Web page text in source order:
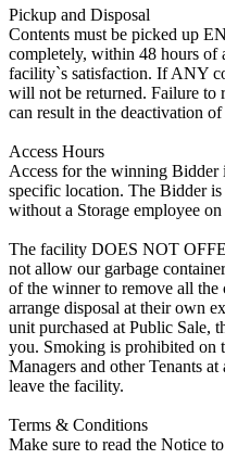
Pickup and Disposal
Contents must be picked up
completely, within 48 hours of
facility`s satisfaction. If ANY
will not be returned. Failure
can result in the deactivation
Access Hours
Access for the winning Bidder
specific location. The Bidder
without a Storage employee on
The facility DOES NOT
not allow our garbage
of the winner to remove all the
arrange disposal at their own
unit purchased at Public Sale,
you. Smoking is prohibited on
Managers and other Tenants
leave the facility.
Terms & Conditions
Make sure to read the Notice